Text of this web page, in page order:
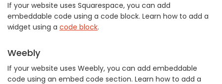
If your website uses Squarespace, you can add
embeddable code using a code block. Learn how to add a
widget using a code block.
Weebly
If your website uses Weebly, you can add embeddable
code using an embed code section. Learn how to add a